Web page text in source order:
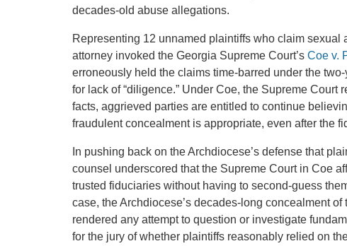
decades-old abuse allegations.
Representing 12 unnamed plaintiffs who claim
attorney invoked the Georgia Supreme Court’s Coe v.
erroneously held the claims time-barred under the
for lack of “diligence.” Under Coe, the Supreme
facts, aggrieved parties are entitled to continue
fraudulent concealment is appropriate, even after the
In pushing back on the Archdiocese’s defense that
counsel underscored that the Supreme Court in Coe
trusted fiduciaries without having to second-guess
case, the Archdiocese’s decades-long concealment
rendered any attempt to question or investigate
for the jury of whether plaintiffs reasonably relied on